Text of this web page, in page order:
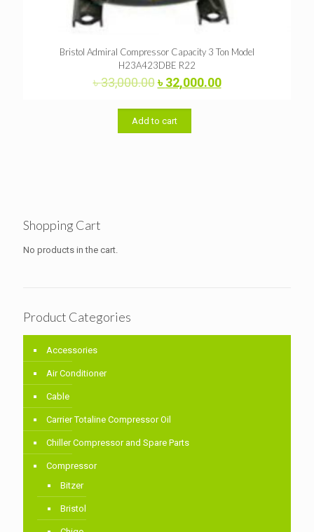
Bristol Admiral Compressor Capacity 3 Ton Model
H23A423DBE R22
৳33,000.00Original
price
was:
৳ 33,000.00.
৳32,000.00Current
Add to cart
Shopping Cart
No products in the cart.
Product Categories
Accessories
Air Conditioner
Cable
Carrier Totaline Compressor Oil
Chiller Compressor and Spare Parts
Compressor
Bitzer
Bristol